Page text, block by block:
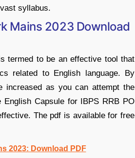
syllabus.
Mains 2023 Download
termed to be an effective tool that
related to English language. By
increased as you can attempt the
Capsule for IBPS RRB PO
The pdf is available for free
2023: Download PDF